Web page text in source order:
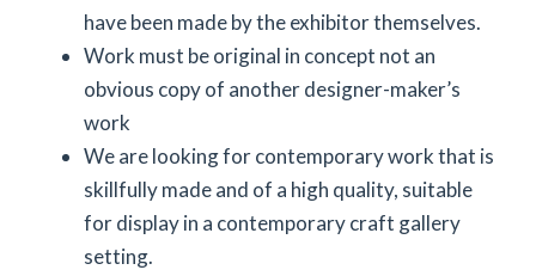
have been made by the exhibitor themselves.
Work must be original in concept not an
obvious copy of another designer-maker’s
work
We are looking for contemporary work that is
skillfully made and of a high quality, suitable
for display in a contemporary craft gallery
setting.